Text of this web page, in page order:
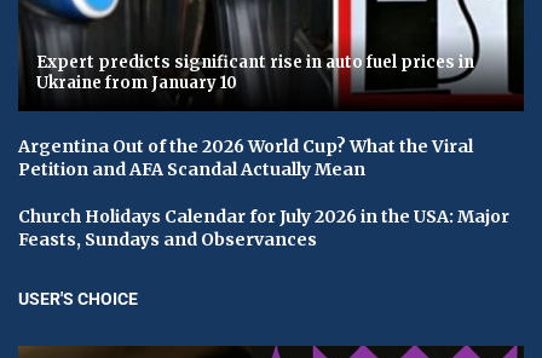
Expert predicts significant rise in auto fuel prices in
Ukraine from January 10
Argentina Out of the 2026 World Cup? What the Viral
Petition and AFA Scandal Actually Mean
Church Holidays Calendar for July 2026 in the USA: Major
Feasts, Sundays and Observances
USER'S CHOICE